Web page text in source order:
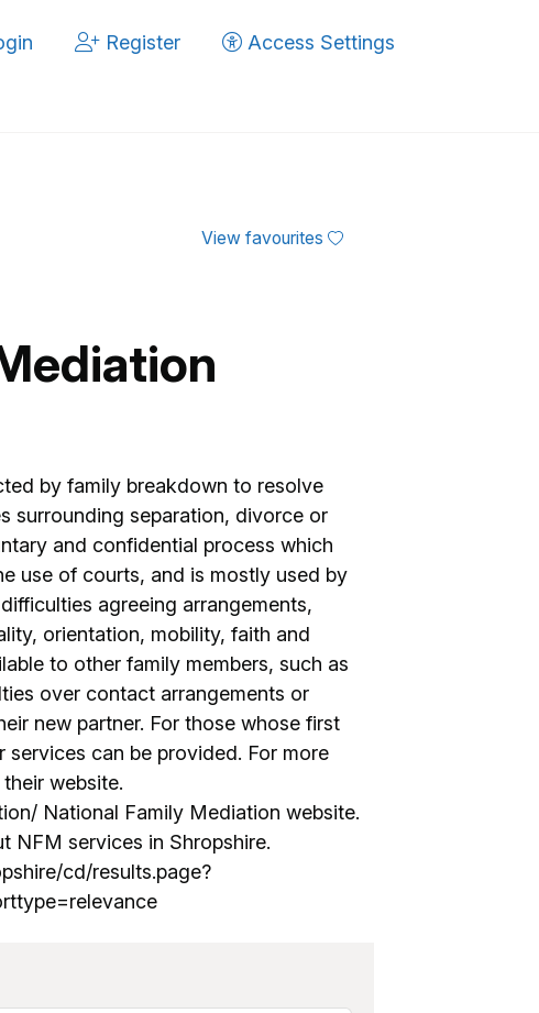
Register Access Settings
View favourites
by family breakdown to resolve
surrounding separation, divorce or
and confidential process which
use of courts, and is mostly used by
agreeing arrangements,
orientation, mobility, faith and
to other family members, such as
over contact arrangements or
new partner. For those whose first
services can be provided. For more
website.
National Family Mediation website.
NFM services in Shropshire.
cd/results.page?